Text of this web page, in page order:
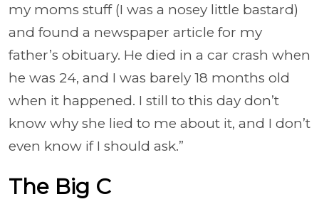
my moms stuff (I was a nosey little bastard)
and found a newspaper article for my
father’s obituary. He died in a car crash when
he was 24, and I was barely 18 months old
when it happened. I still to this day don’t
know why she lied to me about it, and I don’t
even know if I should ask.”
The Big C